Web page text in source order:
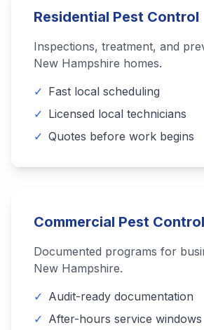
Residential Pest Control
Inspections, treatment, and
New Hampshire homes.
✓ Fast local scheduling
✓ Licensed local technicians
✓ Quotes before work begins
Commercial Pest Control
Documented programs for
New Hampshire.
✓ Audit-ready documentation
✓ After-hours service windows